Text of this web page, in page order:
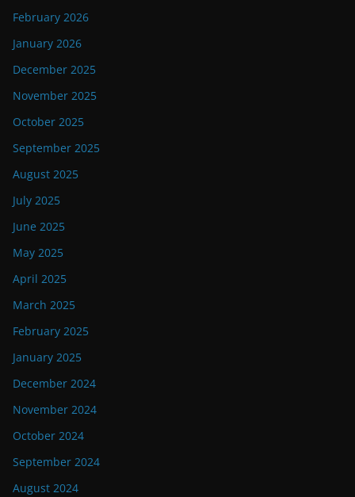
February 2026
January 2026
December 2025
November 2025
October 2025
September 2025
August 2025
July 2025
June 2025
May 2025
April 2025
March 2025
February 2025
January 2025
December 2024
November 2024
October 2024
September 2024
August 2024